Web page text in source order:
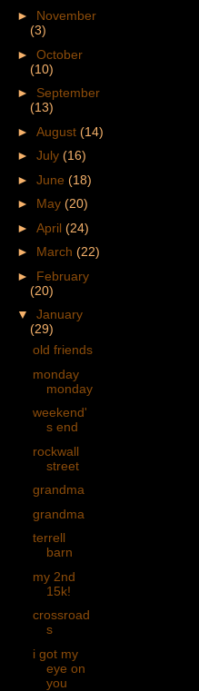
► November
(3)
► October
(10)
► September
(13)
► August (14)
► July (16)
► June (18)
► May (20)
► April (24)
► March (22)
► February
(20)
▼ January
(29)
old friends
monday
monday
weekend'
s end
rockwall
street
grandma
grandma
terrell
barn
my 2nd
15k!
crossroad
s
i got my
eye on
you